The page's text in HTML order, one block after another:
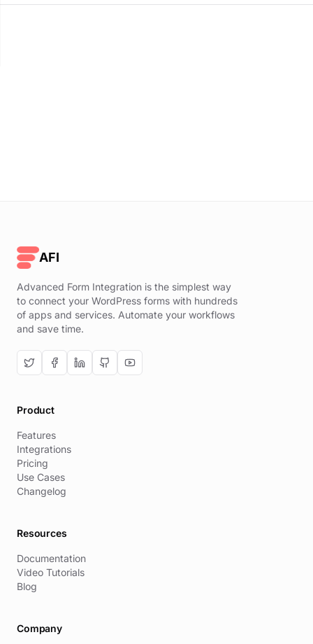
AFI
Advanced Form Integration is the simplest way
to connect your WordPress forms with hundreds
of apps and services. Automate your workflows
and save time.
Product
Features
Integrations
Pricing
Use Cases
Changelog
Resources
Documentation
Video Tutorials
Blog
Company